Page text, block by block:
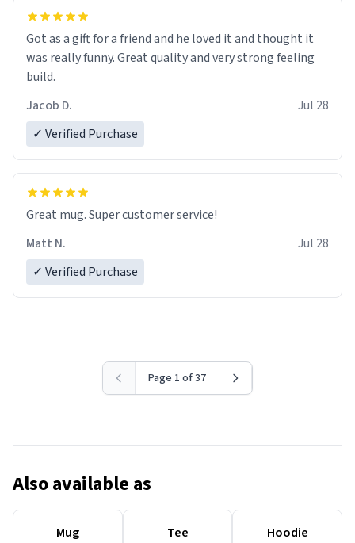
Got as a gift for a friend and he loved it and thought it
was really funny. Great quality and very strong feeling
build.
Jacob D.
Jul 28
✓ Verified Purchase
Great mug. Super customer service!
Matt N.
Jul 28
✓ Verified Purchase
Page 1 of 37
Also available as
Mug Tee Hoodie